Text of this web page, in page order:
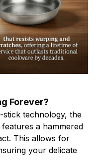
Forever?
stick technology, the
a hammered
This allows for
your delicate